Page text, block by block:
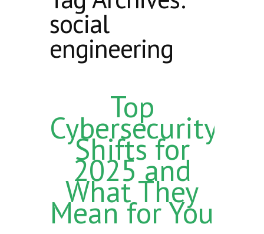
social
engineering
Top
Cybersecurity
Shifts for
2025 and
What They
Mean for You